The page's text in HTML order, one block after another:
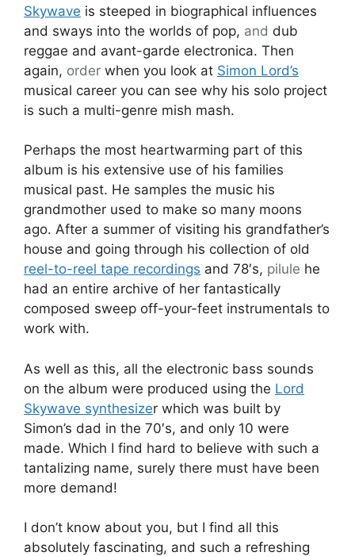
Skywave is steeped in biographical influences
and sways into the worlds of pop, and dub
reggae and avant-garde electronica. Then
again, order when you look at Simon Lord’s
musical career you can see why his solo project
is such a multi-genre mish mash.
Perhaps the most heartwarming part of this
album is his extensive use of his families
musical past. He samples the music his
grandmother used to make so many moons
ago. After a summer of visiting his grandfather’s
house and going through his collection of old
reel-to-reel tape recordings and 78′s, pilule he
had an entire archive of her fantastically
composed sweep off-your-feet instrumentals to
work with.
As well as this, all the electronic bass sounds
on the album were produced using the Lord
Skywave synthesizer which was built by
Simon’s dad in the 70′s, and only 10 were
made. Which I find hard to believe with such a
tantalizing name, surely there must have been
more demand!
I don’t know about you, but I find all this
absolutely fascinating, and such a refreshing